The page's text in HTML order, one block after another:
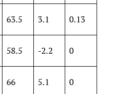
63.5 3.1 0.13
58.5 -2.2 0
66 5.1 0